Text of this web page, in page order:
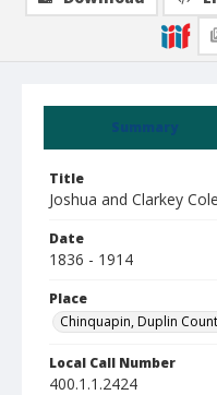
Summary
Title
Joshua and Clarkey
Date
1836 - 1914
Place
Chinquapin, Duplin
Local Call Number
400.1.1.2424